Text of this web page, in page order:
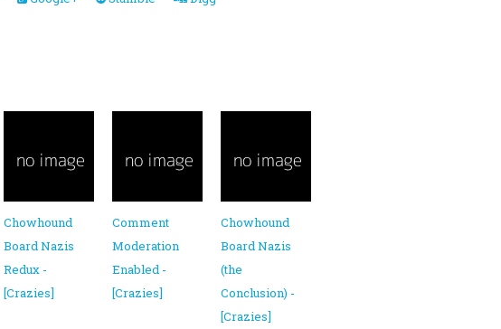
Chowhound
Board Nazis
Redux -
[Crazies]
Comment
Moderation
Enabled -
[Crazies]
Chowhound
Board Nazis
(the
Conclusion) -
[Crazies]